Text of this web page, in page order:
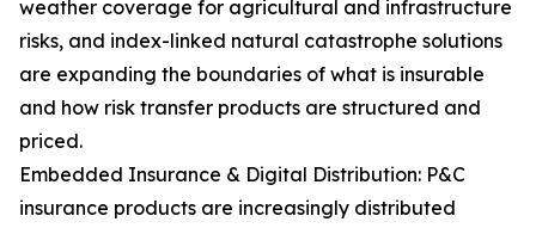
weather coverage for agricultural and infrastructure
risks, and index-linked natural catastrophe solutions
are expanding the boundaries of what is insurable
and how risk transfer products are structured and
priced.
Embedded Insurance & Digital Distribution: P&C
insurance products are increasingly distributed